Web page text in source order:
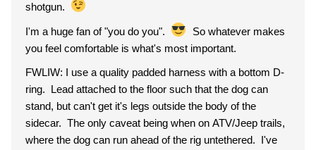
shotgun.
I'm a huge fan of "you do you".
So whatever makes
you feel comfortable is what's most important.
FWLIW: I use a quality padded harness with a bottom D-
ring. Lead attached to the floor such that the dog can
stand, but can't get it's legs outside the body of the
sidecar. The only caveat being when on ATV/Jeep trails,
where the dog can run ahead of the rig untethered. I've